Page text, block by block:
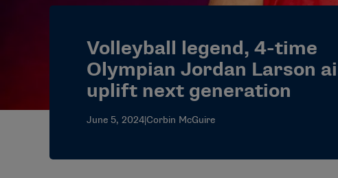
Volleyball legend, 4-time
Olympian Jordan Larson
uplift next generation
June 5, 2024|Corbin McGuire